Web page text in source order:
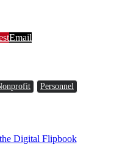
Email
Personnel
Digital Flipbook